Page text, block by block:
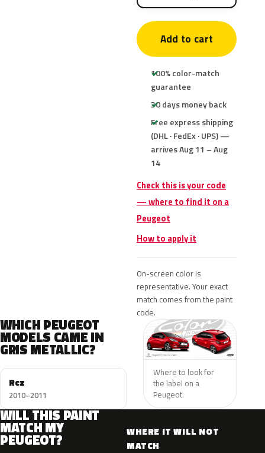
Add to cart
100% color-match
guarantee
30 days money back
Free express shipping
(DHL · FedEx · UPS) —
arrives Aug 11 – Aug
14
Check this is your code
— where to find it on a
Peugeot
How to apply it
On-screen color is
representative. Your exact
match comes from the paint
code.
WHICH PEUGEOT
MODELS CAME IN
GRIS METALLIC?
Rcz
2010–2011
Where to look for
the label on a
Peugeot.
WILL THIS PAINT
MATCH MY
PEUGEOT?
WHERE IT WILL NOT
MATCH